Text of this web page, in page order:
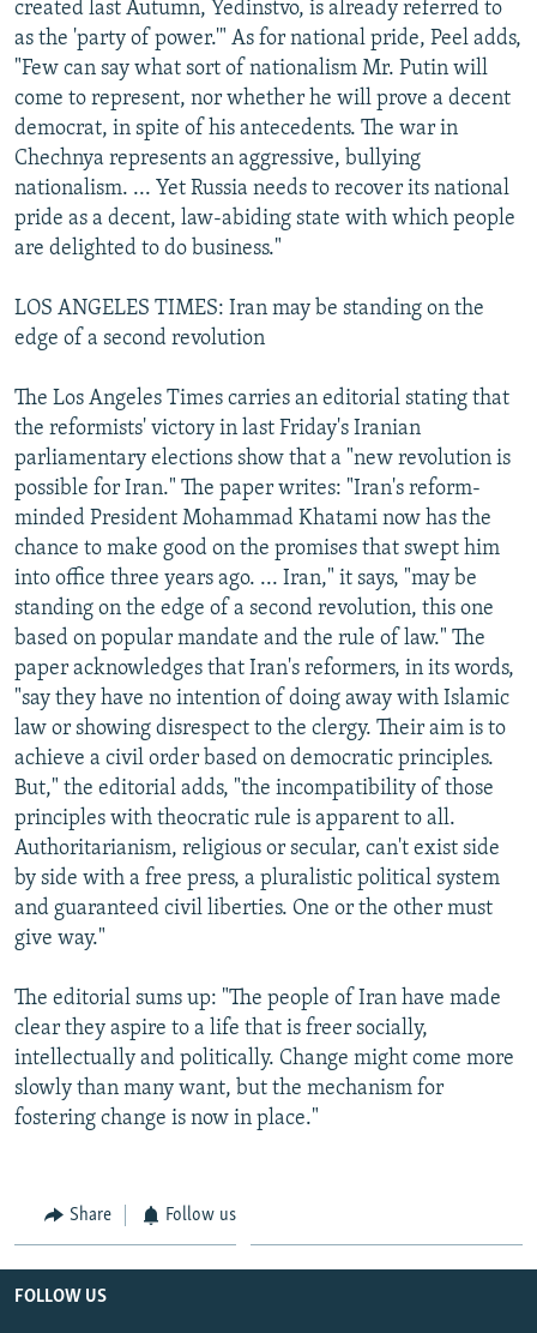
created last Autumn, Yedinstvo, is already referred to
as the 'party of power.'" As for national pride, Peel adds,
"Few can say what sort of nationalism Mr. Putin will
come to represent, nor whether he will prove a decent
democrat, in spite of his antecedents. The war in
Chechnya represents an aggressive, bullying
nationalism. ... Yet Russia needs to recover its national
pride as a decent, law-abiding state with which people
are delighted to do business."
LOS ANGELES TIMES: Iran may be standing on the
edge of a second revolution
The Los Angeles Times carries an editorial stating that
the reformists' victory in last Friday's Iranian
parliamentary elections show that a "new revolution is
possible for Iran." The paper writes: "Iran's reform-
minded President Mohammad Khatami now has the
chance to make good on the promises that swept him
into office three years ago. ... Iran," it says, "may be
standing on the edge of a second revolution, this one
based on popular mandate and the rule of law." The
paper acknowledges that Iran's reformers, in its words,
"say they have no intention of doing away with Islamic
law or showing disrespect to the clergy. Their aim is to
achieve a civil order based on democratic principles.
But," the editorial adds, "the incompatibility of those
principles with theocratic rule is apparent to all.
Authoritarianism, religious or secular, can't exist side
by side with a free press, a pluralistic political system
and guaranteed civil liberties. One or the other must
give way."
The editorial sums up: "The people of Iran have made
clear they aspire to a life that is freer socially,
intellectually and politically. Change might come more
slowly than many want, but the mechanism for
fostering change is now in place."
Share Follow us
FOLLOW US